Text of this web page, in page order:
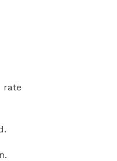
rate